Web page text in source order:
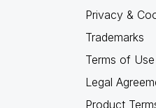
Privacy &
Trademarks
Terms of Use
Legal
Product